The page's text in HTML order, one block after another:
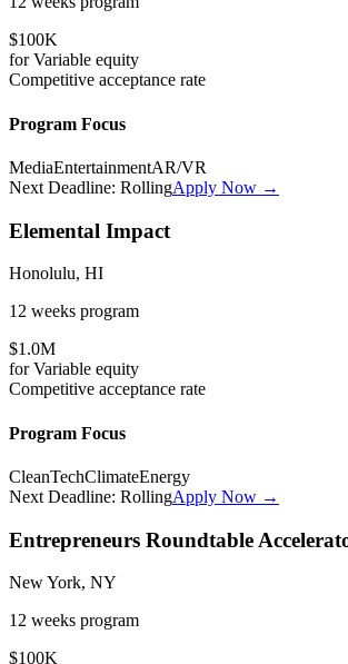
$100K
forVariable equity
Competitive acceptance rate
Program Focus
MediaEntertainmentAR/VR
Next Deadline: RollingApply Now →
Elemental Impact
Honolulu, HI
12 weeks program
$1.0M
forVariable equity
Competitive acceptance rate
Program Focus
CleanTechClimateEnergy
Next Deadline: RollingApply Now →
Entrepreneurs Roundtable
New York, NY
12 weeks program
$100K